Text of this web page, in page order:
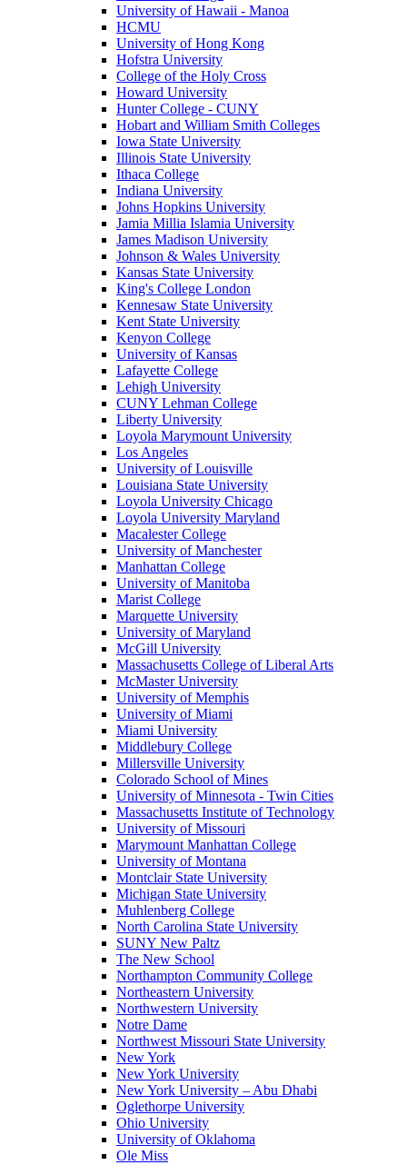
University of Hawaii - Manoa
HCMU
University of Hong Kong
Hofstra University
College of the Holy Cross
Howard University
Hunter College - CUNY
Hobart and William Smith Colleges
Iowa State University
Illinois State University
Ithaca College
Indiana University
Johns Hopkins University
Jamia Millia Islamia University
James Madison University
Johnson & Wales University
Kansas State University
King's College London
Kennesaw State University
Kent State University
Kenyon College
University of Kansas
Lafayette College
Lehigh University
CUNY Lehman College
Liberty University
Loyola Marymount University
Los Angeles
University of Louisville
Louisiana State University
Loyola University Chicago
Loyola University Maryland
Macalester College
University of Manchester
Manhattan College
University of Manitoba
Marist College
Marquette University
University of Maryland
McGill University
Massachusetts College of Liberal Arts
McMaster University
University of Memphis
University of Miami
Miami University
Middlebury College
Millersville University
Colorado School of Mines
University of Minnesota - Twin Cities
Massachusetts Institute of Technology
University of Missouri
Marymount Manhattan College
University of Montana
Montclair State University
Michigan State University
Muhlenberg College
North Carolina State University
SUNY New Paltz
The New School
Northampton Community College
Northeastern University
Northwestern University
Notre Dame
Northwest Missouri State University
New York
New York University
New York University – Abu Dhabi
Oglethorpe University
Ohio University
University of Oklahoma
Ole Miss